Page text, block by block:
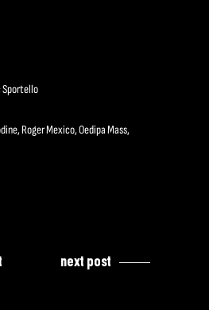
Sportello
Roger Mexico, Oedipa Mass,
next post